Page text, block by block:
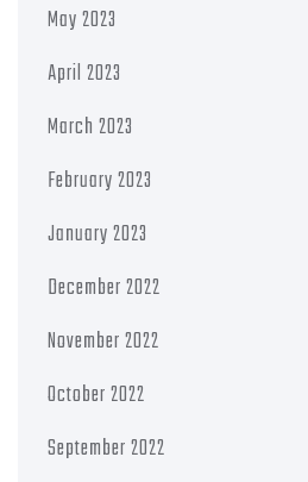
May 2023
April 2023
March 2023
February 2023
January 2023
December 2022
November 2022
October 2022
September 2022